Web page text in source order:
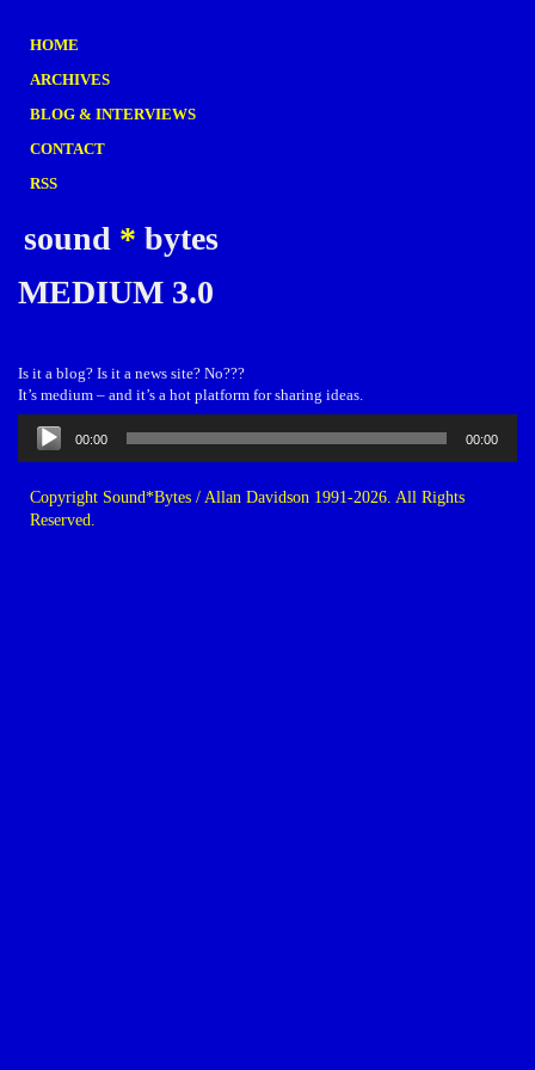
HOME
ARCHIVES
BLOG & INTERVIEWS
CONTACT
RSS
sound * bytes
MEDIUM 3.0
Is it a blog? Is it a news site? No???
It’s medium – and it’s a hot platform for sharing ideas.
Audio
Player
00:00 00:00
Copyright Sound*Bytes / Allan Davidson 1991-2026. All Rights
Reserved.